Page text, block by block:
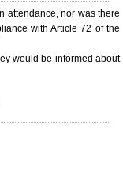
attendance, nor was there
with Article 72 of the
would be informed about